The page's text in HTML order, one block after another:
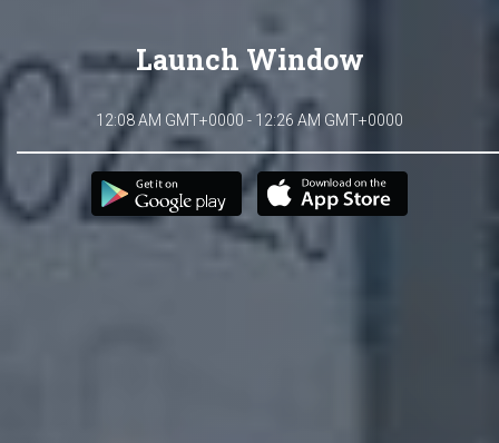
Launch Window
12:08 AM GMT+0000 - 12:26 AM GMT+0000